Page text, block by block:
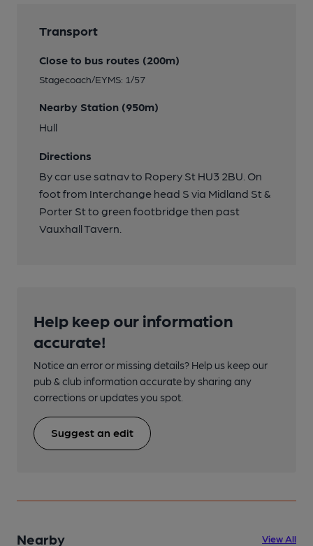
Transport
Close to bus routes (200m)
Stagecoach/EYMS: 1/57
Nearby Station (950m)
Hull
Directions
By car use satnav to Ropery St HU3 2BU. On
foot from Interchange head S via Midland St &
Porter St to green footbridge then past
Vauxhall Tavern.
Help keep our information
accurate!
Notice an error or missing details? Help us keep our
pub & club information accurate by sharing any
corrections or updates you spot.
Suggest an edit
Nearby View All